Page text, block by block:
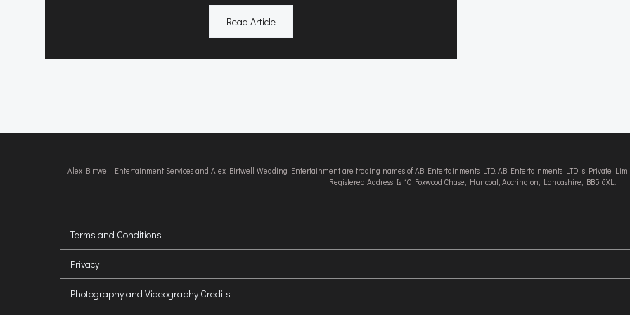
Read Article
Alex Birtwell Entertainment Services and Alex Birtwell Wedding Entertainment are trading names of AB Entertainments LTD. AB Entertainments LTD is Private
Registered Address Is 10 Foxwood Chase, Huncoat, Accrington, Lancashire, BB5 6XL.
Terms and Conditions
Privacy
Photography and Videography Credits